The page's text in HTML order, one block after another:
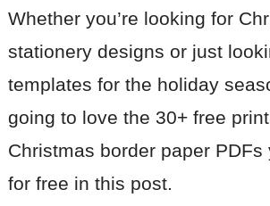
Whether you’re looking for
stationery designs or just
templates for the holiday
going to love the 30+ free
Christmas border paper PDFs
for free in this post.